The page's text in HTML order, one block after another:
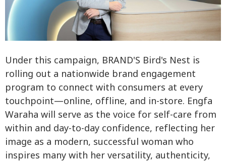
Under this campaign, BRAND'S Bird's Nest is
rolling out a nationwide brand engagement
program to connect with consumers at every
touchpoint—online, offline, and in-store. Engfa
Waraha will serve as the voice for self-care from
within and day-to-day confidence, reflecting her
image as a modern, successful woman who
inspires many with her versatility, authenticity,